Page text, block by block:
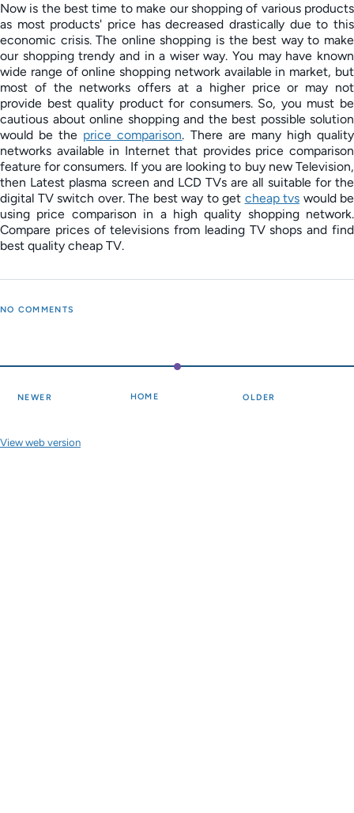
Now is the best time to make our shopping of various products
as most products' price has decreased drastically due to this
economic crisis. The online shopping is the best way to make
our shopping trendy and in a wiser way. You may have known
wide range of online shopping network available in market, but
most of the networks offers at a higher price or may not
provide best quality product for consumers. So, you must be
cautious about online shopping and the best possible solution
would be the price comparison. There are many high quality
networks available in Internet that provides price comparison
feature for consumers. If you are looking to buy new Television,
then Latest plasma screen and LCD TVs are all suitable for the
digital TV switch over. The best way to get cheap tvs would be
using price comparison in a high quality shopping network.
Compare prices of televisions from leading TV shops and find
best quality cheap TV.
NO COMMENTS
NEWER HOME OLDER
View web version